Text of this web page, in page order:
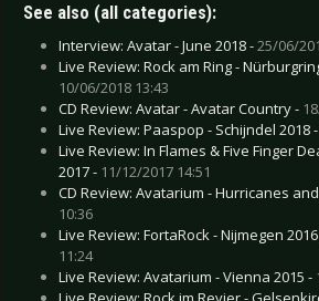
See also (all categories):
Interview: Avatar - June 2018 -25/06/
Live Review: Rock am Ring -
10/06/2018 13:43
CD Review: Avatar - Avatar Country -
Live Review: Paaspop - Schijndel 2018 -
Live Review: In Flames & Five Finger
2017 - 11/12/2017 14:51
CD Review: Avatarium - Hurricanes
10:36
Live Review: FortaRock - Nijmegen
11:24
Live Review: Avatarium - Vienna 2015 -